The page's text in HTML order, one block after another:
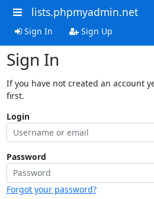
lists.phpmyadmin.net
Sign In Sign Up
Sign In
If you have not created an account
first.
Login
Password
Forgot your password?